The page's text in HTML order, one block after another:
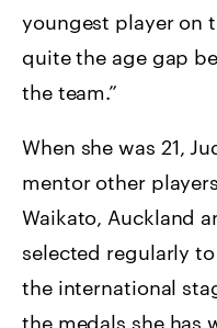
youngest player on
quite the age gap
the team.”
When she was 21,
mentor other
Waikato, Auckland
selected regularly
the international
the medals she has